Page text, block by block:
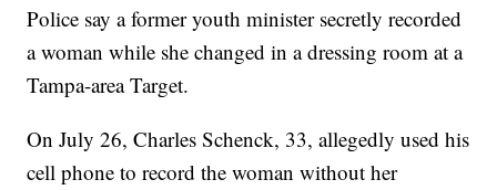
Police say a former youth minister secretly recorded
a woman while she changed in a dressing room at a
Tampa-area Target.
On July 26, Charles Schenck, 33, allegedly used his
cell phone to record the woman without her